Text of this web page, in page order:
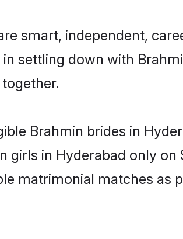
smart, independent,
settling down with
Brahmin brides in
in Hyderabad only on
matrimonial matches as